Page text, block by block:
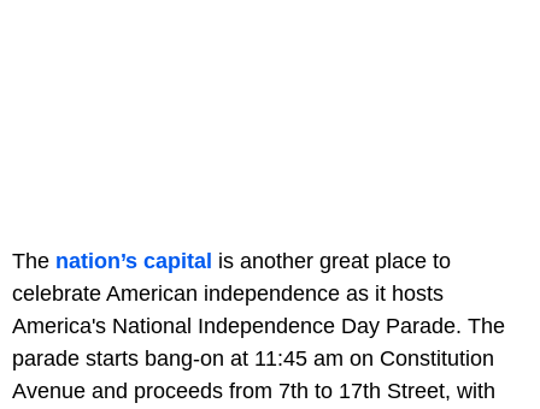
The nation’s capital is another great place to
celebrate American independence as it hosts
America's National Independence Day Parade. The
parade starts bang-on at 11:45 am on Constitution
Avenue and proceeds from 7th to 17th Street, with